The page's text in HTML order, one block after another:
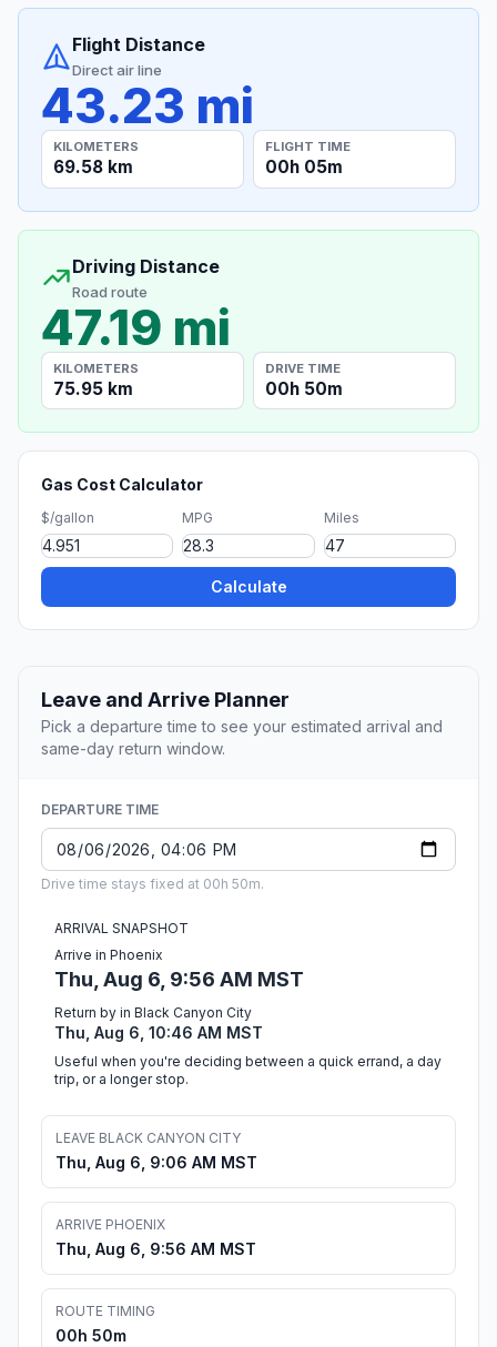
Flight Distance
Direct air line
43.23 mi
KILOMETERS
69.58 km
FLIGHT TIME
00h 05m
Driving Distance
Road route
47.19 mi
KILOMETERS
75.95 km
DRIVE TIME
00h 50m
Gas Cost Calculator
$/gallon MPG Miles
Calculate
Leave and Arrive Planner
Pick a departure time to see your estimated arrival and
same-day return window.
DEPARTURE TIME
Drive time stays fixed at 00h 50m.
ARRIVAL SNAPSHOT
Arrive in Phoenix
Thu, Aug 6, 9:56 AM MST
Return by in Black Canyon City
Thu, Aug 6, 10:46 AM MST
Useful when you're deciding between a quick errand, a day
trip, or a longer stop.
LEAVE BLACK CANYON CITY
Thu, Aug 6, 9:06 AM MST
ARRIVE PHOENIX
Thu, Aug 6, 9:56 AM MST
ROUTE TIMING
00h 50m